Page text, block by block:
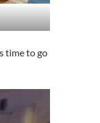
time to go